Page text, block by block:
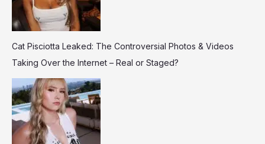
Cat Pisciotta Leaked: The Controversial Photos & Videos
Taking Over the Internet – Real or Staged?